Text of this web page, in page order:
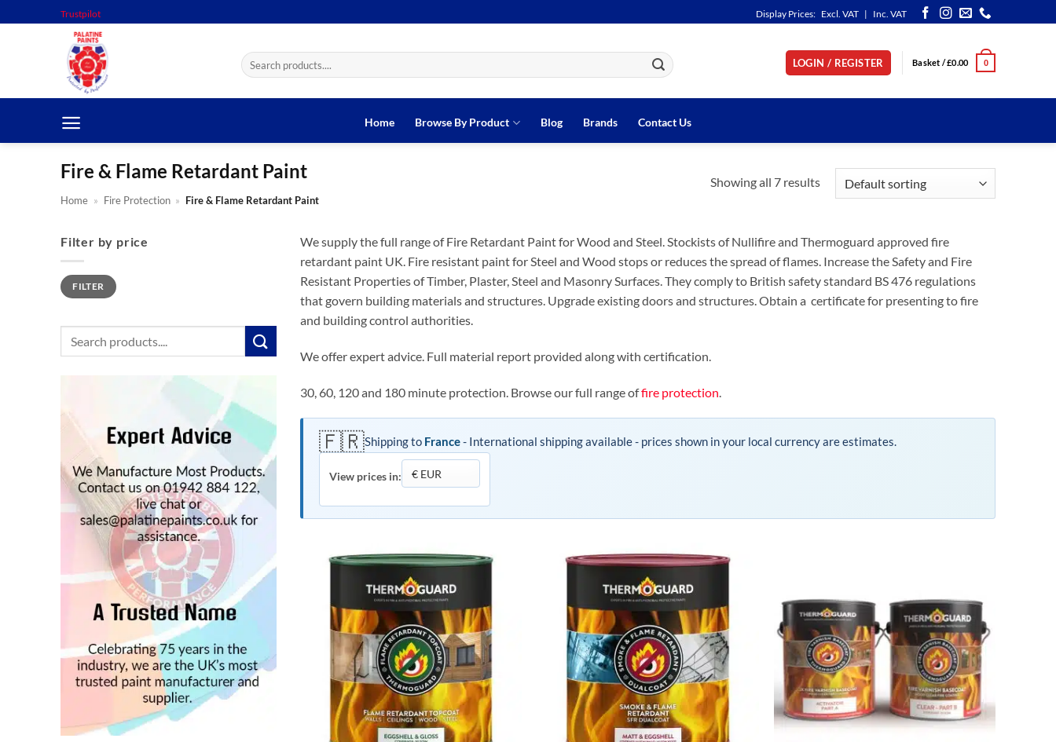
Trustpilot Display Prices: Excl. VAT | Inc. VAT
Search
for:
LOGIN / REGISTER Basket /£0.00 0
Home Browse By Product Blog Brands Contact Us
Fire & Flame Retardant Paint
Home » Fire Protection » Fire & Flame Retardant Paint
Showing all 7 results
Filter by price
Min
price
Max
priceFILTER
Search
for:
We supply the full range of Fire Retardant Paint for Wood and Steel. Stockists of Nullifire and Thermoguard approved fire
retardant paint UK. Fire resistant paint for Steel and Wood stops or reduces the spread of flames. Increase the Safety and Fire
Resistant Properties of Timber, Plaster, Steel and Masonry Surfaces. They comply to British safety standard BS 476 regulations
that govern building materials and structures. Upgrade existing doors and structures. Obtain a certificate for presenting to fire
and building control authorities.
We offer expert advice. Full material report provided along with certification.
30, 60, 120 and 180 minute protection. Browse our full range offire protection
🇫🇷Shipping to France- International shipping available - prices shown in your local currency are estimates.
View prices in: